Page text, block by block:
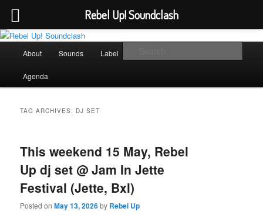
Skip
primary
content
Skip
secondary
contentRebel Up! Soundclash
Sounds from the global underground
About Sounds Label
Agenda
TAG ARCHIVES: DJ SET
This weekend 15 May, Rebel
Up dj set @ Jam In Jette
Festival (Jette, Bxl)
Posted onMay 13, 2026by Rebel Up
Rebel Up! Soundclash